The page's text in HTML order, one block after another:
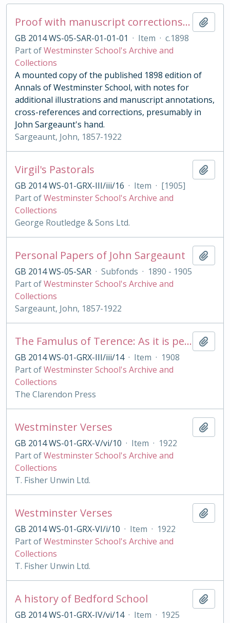
Proof with manuscript corrections and annotations
GB 2014 WS-05-SAR-01-01-01 · Item · c.1898
Part ofWestminster School's Archive and
Collections
A mounted copy of the published 1898 edition of
Annals of Westminster School, with notes for
additional illustrations and manuscript annotations,
cross-references and corrections, presumably in
John Sargeaunt's hand.
Sargeaunt, John, 1857-1922
Virgil's Pastorals
GB 2014 WS-01-GRX-III/iii/16 · Item · [1905]
Part ofWestminster School's Archive and
Collections
George Routledge & Sons Ltd.
Personal Papers of John Sargeaunt
GB 2014 WS-05-SAR · Subfonds · 1890 - 1905
Part ofWestminster School's Archive and
Collections
Sargeaunt, John, 1857-1922
The Famulus of Terence: As it is performed at the Royal College of St. Peter, Westminster
GB 2014 WS-01-GRX-III/iii/14 · Item · 1908
Part ofWestminster School's Archive and
Collections
The Clarendon Press
Westminster Verses
GB 2014 WS-01-GRX-V/vi/10 · Item · 1922
Part ofWestminster School's Archive and
Collections
T. Fisher Unwin Ltd.
Westminster Verses
GB 2014 WS-01-GRX-VI/i/10 · Item · 1922
Part ofWestminster School's Archive and
Collections
T. Fisher Unwin Ltd.
A history of Bedford School
GB 2014 WS-01-GRX-IV/vi/14 · Item · 1925